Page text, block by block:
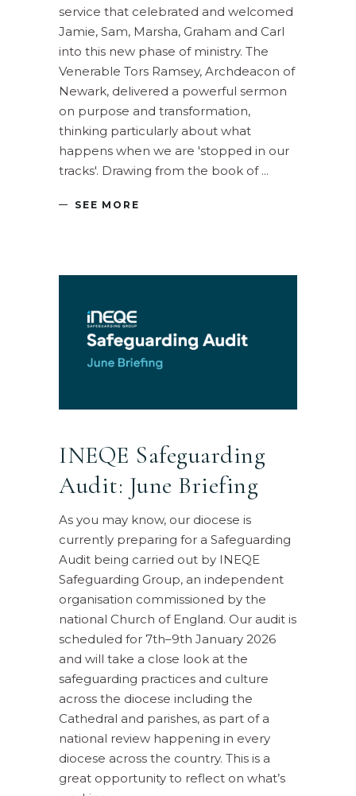
service that celebrated and welcomed
Jamie, Sam, Marsha, Graham and Carl
into this new phase of ministry. The
Venerable Tors Ramsey, Archdeacon of
Newark, delivered a powerful sermon
on purpose and transformation,
thinking particularly about what
happens when we are 'stopped in our
tracks'. Drawing from the book of
SEE MORE
INEQE Safeguarding
Audit: June Briefing
As you may know, our diocese is
currently preparing for a Safeguarding
Audit being carried out by INEQE
Safeguarding Group, an independent
organisation commissioned by the
national Church of England. Our audit is
scheduled for 7th–9th January 2026
and will take a close look at the
safeguarding practices and culture
across the diocese including the
Cathedral and parishes, as part of a
national review happening in every
diocese across the country. This is a
great opportunity to reflect on what’s